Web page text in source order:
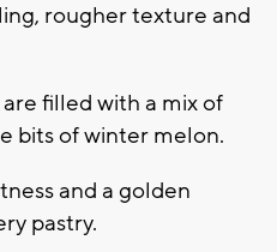
rougher texture and
filled with a mix of
bits of winter melon.
and a golden
pastry.